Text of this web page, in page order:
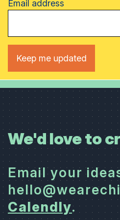
Email address
We'd love to
Email your
Calendly.